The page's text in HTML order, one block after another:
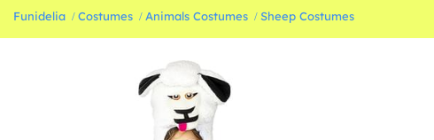
Funidelia Costumes Animals Costumes Sheep Costumes